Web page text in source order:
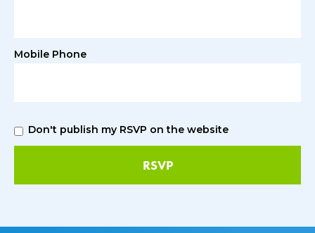
Mobile Phone
Don't publish my RSVP on the website